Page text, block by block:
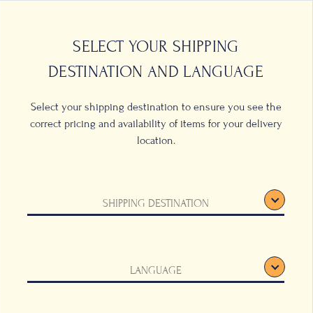
SELECT YOUR SHIPPING
DESTINATION AND LANGUAGE
Select your shipping destination to ensure you see the
correct pricing and availability of items for your delivery
location.
SHIPPING DESTINATION
LANGUAGE
TERMS &
computer, tablet or mobile phone (this
Coffee”) and applies to access and use on
create a legally binding agreement
context may require).